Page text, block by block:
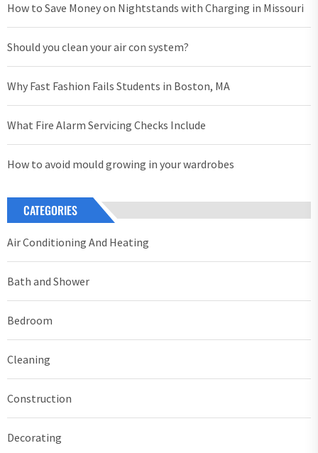
How to Save Money on Nightstands with Charging in Missouri
Should you clean your air con system?
Why Fast Fashion Fails Students in Boston, MA
What Fire Alarm Servicing Checks Include
How to avoid mould growing in your wardrobes
CATEGORIES
Air Conditioning And Heating
Bath and Shower
Bedroom
Cleaning
Construction
Decorating